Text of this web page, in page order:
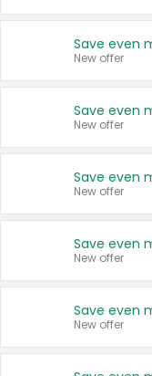
New offer
New offer
New offer
New offer
New offer